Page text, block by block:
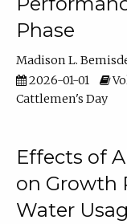
Phase
Madison L.
2026-01-01
Cattlemen's Day
Effects of
on Growth
Water